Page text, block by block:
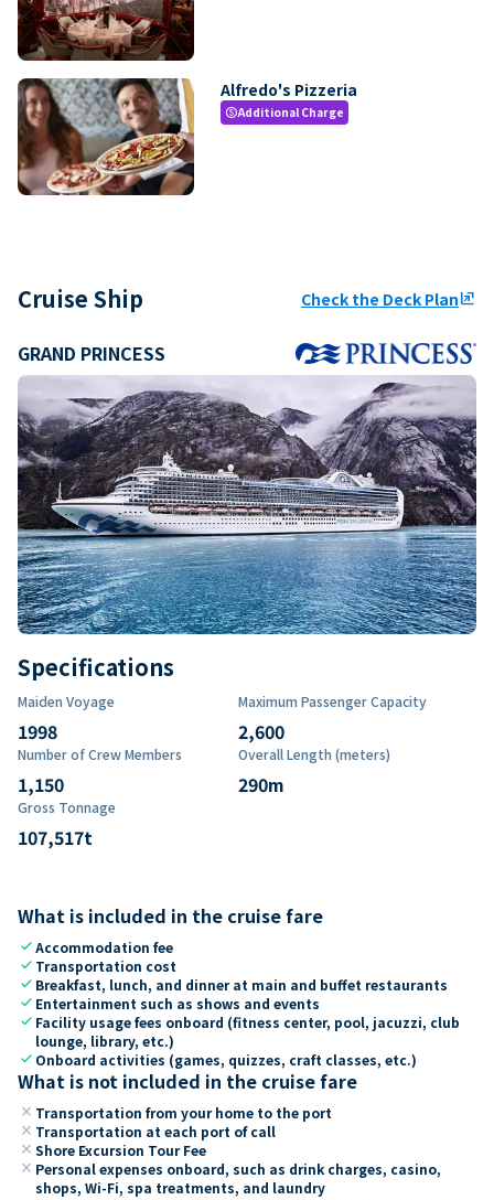
Alfredo's Pizzeria
paidAdditional Charge
Cruise Ship Check the Deck Planungroup
GRAND PRINCESS
Specifications
Maiden Voyage
1998
Maximum Passenger Capacity
2,600
Number of Crew Members
1,150
Overall Length (meters)
290m
Gross Tonnage
107,517t
What is included in the cruise fare
checkAccommodation fee
check Transportation cost
check Breakfast, lunch, and dinner at main and buffet restaurants
check Entertainment such as shows and events
check Facility usage fees onboard (fitness center, pool, jacuzzi, club
lounge, library, etc.)
check Onboard activities (games, quizzes, craft classes, etc.)
What is not included in the cruise fare
close Transportation from your home to the port
close Transportation at each port of call
close Shore Excursion Tour Fee
close Personal expenses onboard, such as drink charges, casino,
shops, Wi-Fi, spa treatments, and laundry